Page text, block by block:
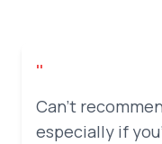
"
Can't
especially if